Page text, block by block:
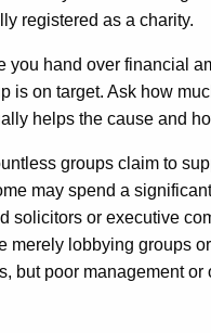
registered as a charity.
you hand over financial
is on target. Ask how
helps the cause and
groups claim to
may spend a
solicitors or executive
merely lobbying groups
but poor management or